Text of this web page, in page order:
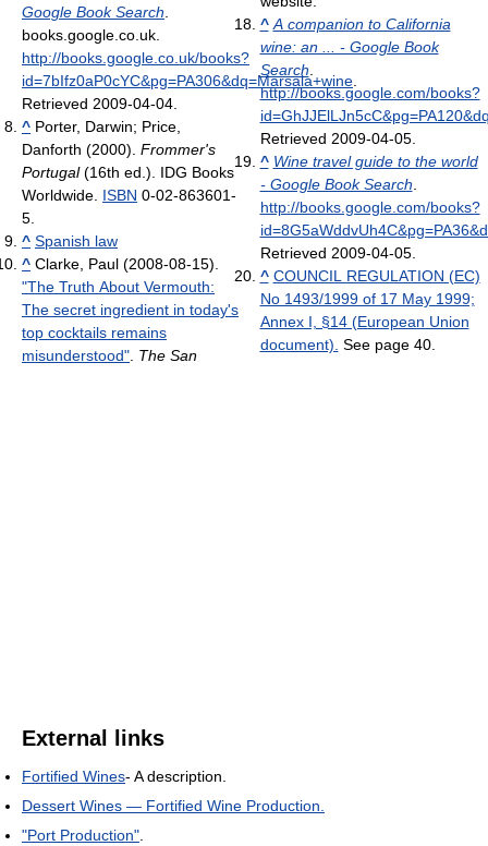
Google Book Search.
books.google.co.uk.
http://books.google.co.uk/books?
id=7bIfz0aP0cYC&pg=PA306&dq=Marsala+wine.
Retrieved 2009-04-04.
^ Porter, Darwin; Price,
Danforth (2000). Frommer's
Portugal(16th ed.). IDG Books
Worldwide. ISBN 0-02-863601-
5.
^ Spanish law
^ Clarke, Paul (2008-08-15).
"The Truth About Vermouth:
The secret ingredient in today's
top cocktails remains
misunderstood". The San
^ A companion to California
wine: an ... - Google Book
Search.
http://books.google.com/books?
Retrieved 2009-04-05.
^ Wine travel guide to the world
- Google Book Search.
http://books.google.com/books?
Retrieved 2009-04-05.
^ COUNCIL REGULATION (EC)
No 1493/1999 of 17 May 1999;
Annex I, §14 (European Union
document). See page 40.
External links
Fortified Wines- A description.
Dessert Wines — Fortified Wine Production.
"Port Production".